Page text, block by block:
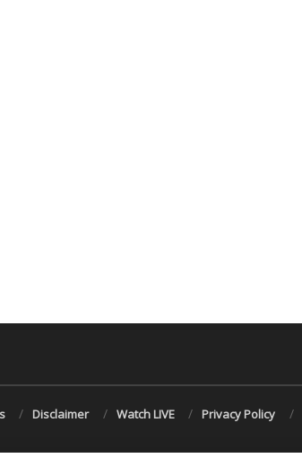
Disclaimer Watch LIVE Privacy Policy